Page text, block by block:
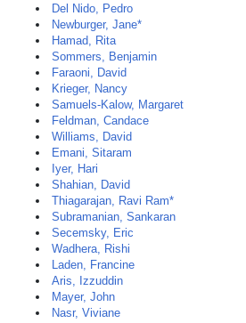
Del Nido, Pedro
Newburger, Jane*
Hamad, Rita
Sommers, Benjamin
Faraoni, David
Krieger, Nancy
Samuels-Kalow, Margaret
Feldman, Candace
Williams, David
Emani, Sitaram
Iyer, Hari
Shahian, David
Thiagarajan, Ravi Ram*
Subramanian, Sankaran
Secemsky, Eric
Wadhera, Rishi
Laden, Francine
Aris, Izzuddin
Mayer, John
Nasr, Viviane